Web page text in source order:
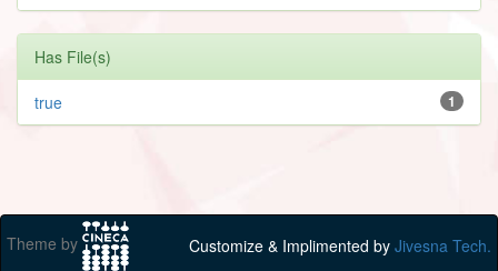
Has File(s)
1
true
Theme by Customize & Implimented by Jivesna Tech.